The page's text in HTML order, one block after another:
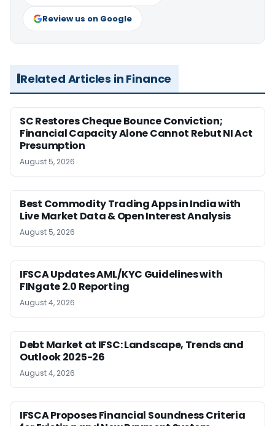
Review us on Google
Related Articles in Finance
SC Restores Cheque Bounce Conviction;
Financial Capacity Alone Cannot Rebut NI Act
Presumption
August 5, 2026
Best Commodity Trading Apps in India with
Live Market Data & Open Interest Analysis
August 5, 2026
IFSCA Updates AML/KYC Guidelines with
FINgate 2.0 Reporting
August 4, 2026
Debt Market at IFSC: Landscape, Trends and
Outlook 2025-26
August 4, 2026
IFSCA Proposes Financial Soundness Criteria